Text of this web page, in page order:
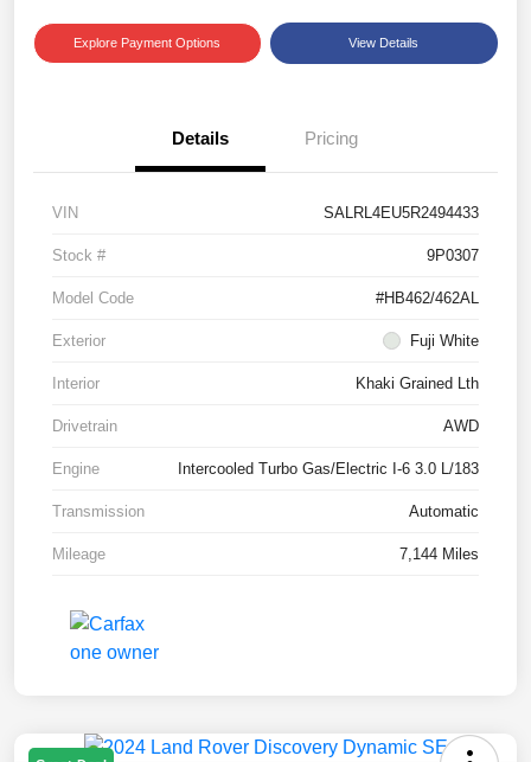
Explore Payment Options View Details
Details Pricing
VIN SALRL4EU5R2494433
Stock # 9P0307
Model Code #HB462/462AL
Exterior Fuji White
Interior Khaki Grained Lth
Drivetrain AWD
Engine Intercooled Turbo Gas/Electric I-6 3.0 L/183
Transmission Automatic
Mileage 7,144 Miles